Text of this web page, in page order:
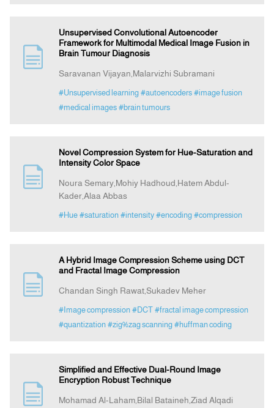
Unsupervised Convolutional Autoencoder
Framework for Multimodal Medical Image Fusion in
Brain Tumour Diagnosis
Saravanan Vijayan,Malarvizhi Subramani
#Unsupervised learning #autoencoders #image fusion
#medical images #brain tumours
Novel Compression System for Hue-Saturation and
Intensity Color Space
Noura Semary,Mohiy Hadhoud,Hatem Abdul-
Kader,Alaa Abbas
#Hue #saturation #intensity #encoding #compression
A Hybrid Image Compression Scheme using DCT
and Fractal Image Compression
Chandan Singh Rawat,Sukadev Meher
#Image compression #DCT #fractal image compression
#quantization #zig%zag scanning #huffman coding
Simplified and Effective Dual-Round Image
Encryption Robust Technique
Mohamad Al-Laham,Bilal Bataineh,Ziad Alqadi